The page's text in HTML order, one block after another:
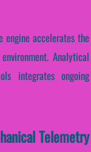
engine accelerates the
Analytical
integrates ongoing
Telemetry